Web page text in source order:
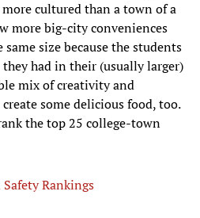
cultured than a town of a
more big-city conveniences
size because the students
had in their (usually larger)
mix of creativity and
some delicious food, too.
the top 25 college-town
Rankings